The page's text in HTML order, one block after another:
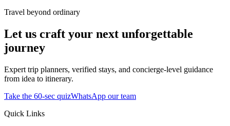
Travel beyond ordinary
Let us craft your next unforgettable
journey
Expert trip planners, verified stays, and concierge-level guidance
from idea to itinerary.
Take the 60-sec quizWhatsApp our team
Quick Links